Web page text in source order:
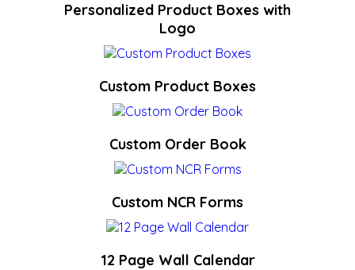
Personalized Product Boxes with
Logo
Custom Product Boxes
Custom Order Book
Custom NCR Forms
12 Page Wall Calendar